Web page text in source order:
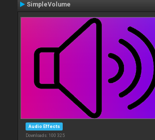
SimpleVolume
Audio Effects
Downloads: 100 325